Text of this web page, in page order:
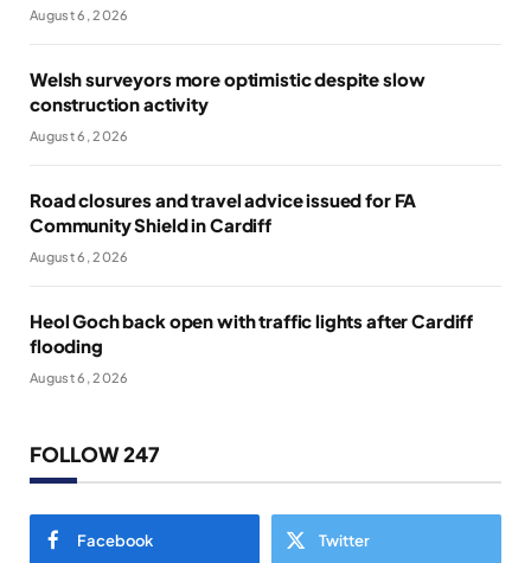
August 6, 2026
Welsh surveyors more optimistic despite slow
construction activity
August 6, 2026
Road closures and travel advice issued for FA
Community Shield in Cardiff
August 6, 2026
Heol Goch back open with traffic lights after Cardiff
flooding
August 6, 2026
FOLLOW 247
Facebook Twitter